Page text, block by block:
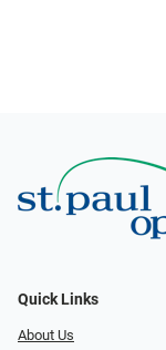
Quick Links
About Us